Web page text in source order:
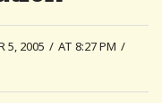
5, 2005 / AT 8:27 PM /